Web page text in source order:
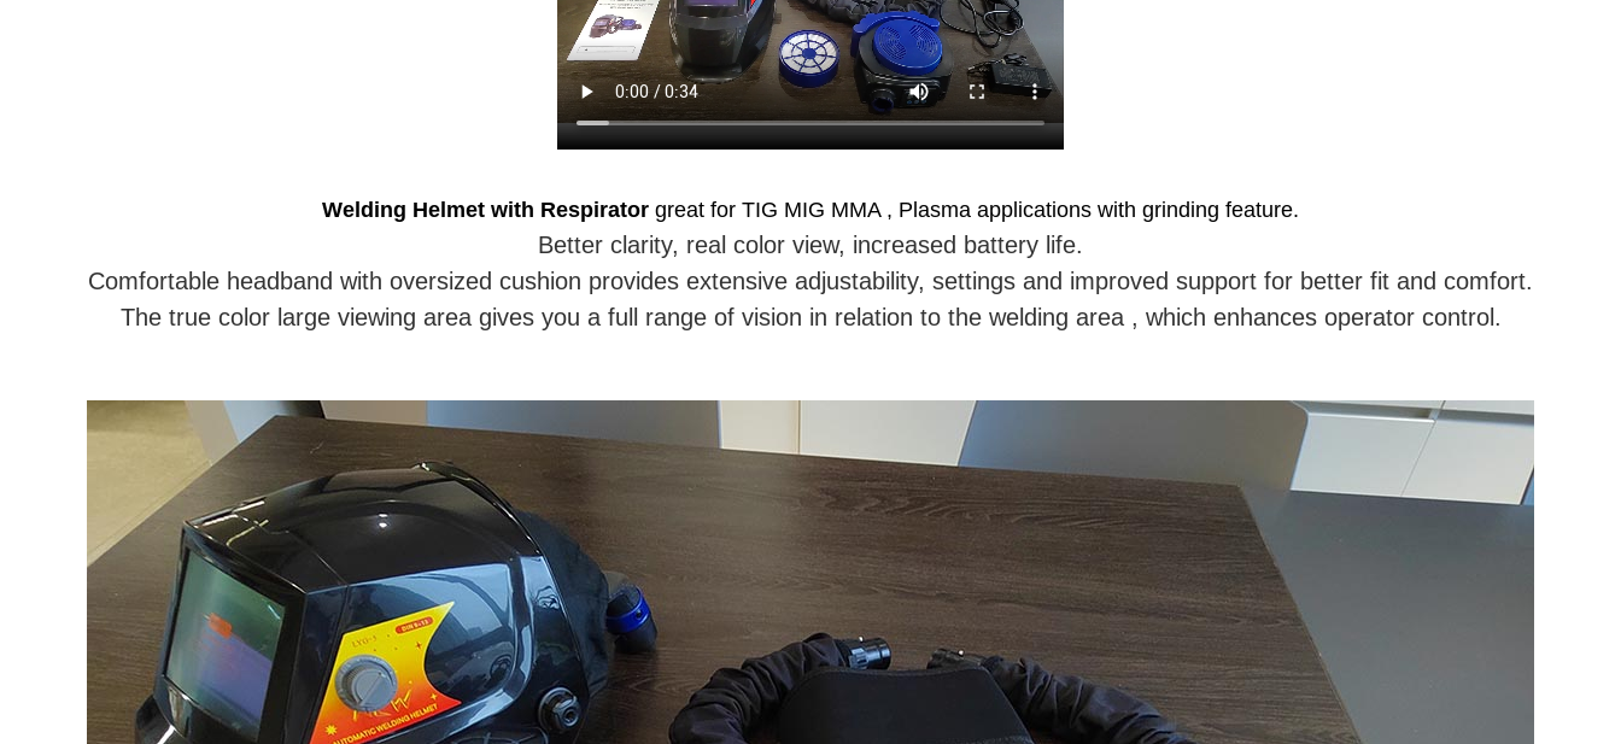
Welding Helmet with Respirator great for TIG MIG MMA , Plasma applications with grinding feature.
Better clarity, real color view, increased battery life.
Comfortable headband with oversized cushion provides extensive adjustability, settings and improved support for better fit and comfort.
The true color large viewing area gives you a full range of vision in relation to the welding area , which enhances operator control.